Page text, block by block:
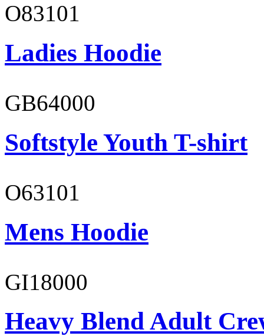
O83101
Ladies Hoodie
GB64000
Softstyle Youth T-shirt
O63101
Mens Hoodie
GI18000
Heavy Blend Adult